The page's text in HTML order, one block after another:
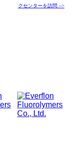
クセンターを訪問 -->